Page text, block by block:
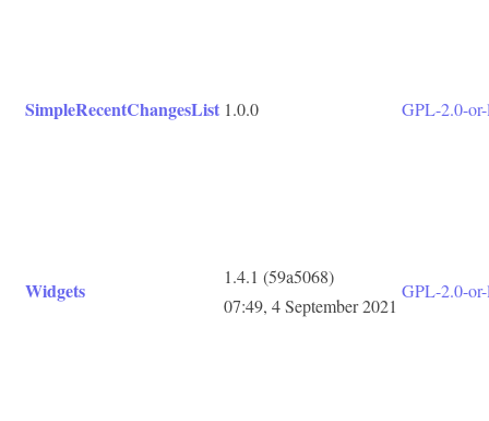
SimpleRecentChangesList 1.0.0 GPL-2.0-
Widgets
1.4.1 (59a5068)
07:49, 4 September 2021
GPL-2.0-